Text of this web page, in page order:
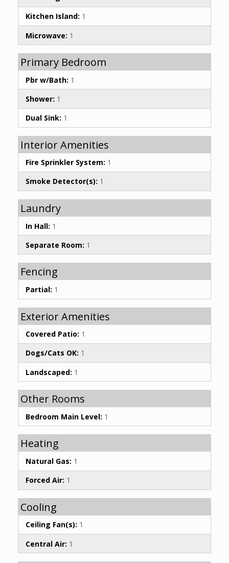
Kitchen Island: 1
Microwave: 1
Primary Bedroom
Pbr w/Bath: 1
Shower: 1
Dual Sink: 1
Interior Amenities
Fire Sprinkler System: 1
Smoke Detector(s): 1
Laundry
In Hall: 1
Separate Room: 1
Fencing
Partial: 1
Exterior Amenities
Covered Patio: 1
Dogs/Cats OK: 1
Landscaped: 1
Other Rooms
Bedroom Main Level: 1
Heating
Natural Gas: 1
Forced Air: 1
Cooling
Ceiling Fan(s): 1
Central Air: 1